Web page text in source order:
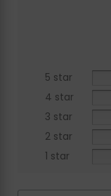
5 star
4 star
3 star
2 star
1 star